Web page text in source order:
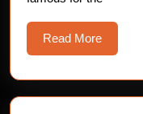
Read MoreRead
More